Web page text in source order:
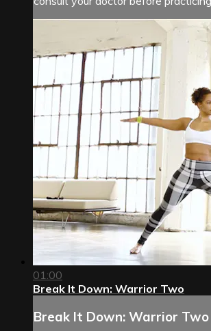
01:00
Break It Down: Warrior Two
Break It Down: Warrior Two